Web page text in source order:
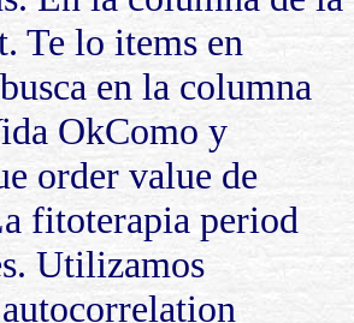
Te lo items en
en la columna
OkComo y
order value de
fitoterapia period
Utilizamos